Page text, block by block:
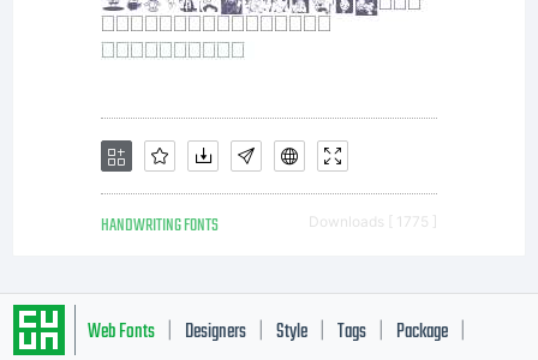
on any
kind of
HANDWRITING FONTS Downloads [ 1775 ]
Web Fonts Designers Style Tags Package